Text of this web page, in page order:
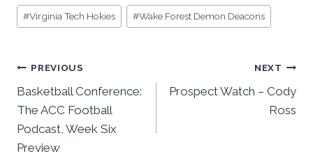
#Virginia Tech Hokies #Wake Forest Demon Deacons
Post
navigation
PREVIOUS
Basketball Conference:
The ACC Football
Podcast, Week Six
Preview
NEXT
Prospect Watch – Cody
Ross